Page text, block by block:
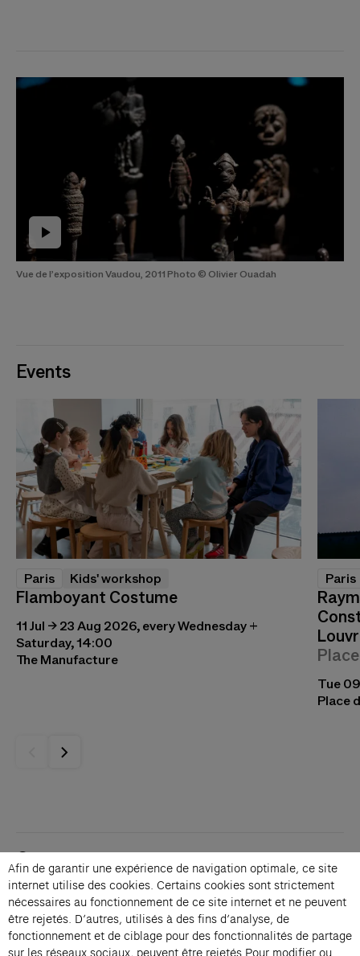
Vue de l’exposition Vaudou, 2011 Photo © Olivier Ouadah
Events
Paris Kids' workshop
Flamboyant Costume
11 Jul → 23 Aug 2026, every Wednesday +
Saturday, 14:00
The Manufacture
Paris
Tue
Place
Contacts
Membership
Press
Private events
Change language 
Afin de garantir une expérience de navigation optimale, ce site
internet utilise des cookies. Certains cookies sont strictement
nécessaires au fonctionnement de ce site internet et ne peuvent
être rejetés. D’autres, utilisés à des fins d’analyse, de
fonctionnement et de ciblage pour des fonctionnalités de partage
sur les réseaux sociaux, peuvent être rejetés.Pour modifier ou